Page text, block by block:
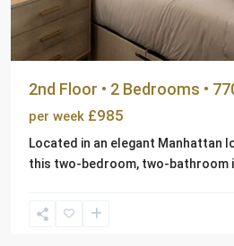
2nd Floor • 2 Bedrooms •
per week £985
Located in an elegant Manhattan
this two-bedroom, two-bathroom